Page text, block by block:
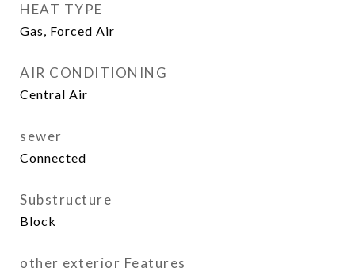
HEAT TYPE
Gas, Forced Air
AIR CONDITIONING
Central Air
sewer
Connected
Substructure
Block
other exterior Features